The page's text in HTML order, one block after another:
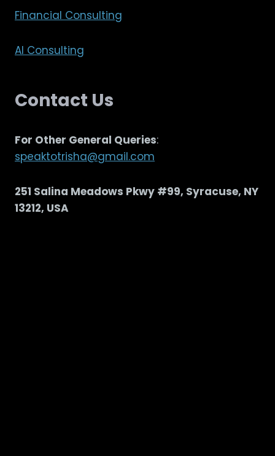
Financial Consulting
AI Consulting
Contact Us
For Other General Queries:
speaktotrisha@gmail.com
251 Salina Meadows Pkwy #99, Syracuse, NY
13212, USA